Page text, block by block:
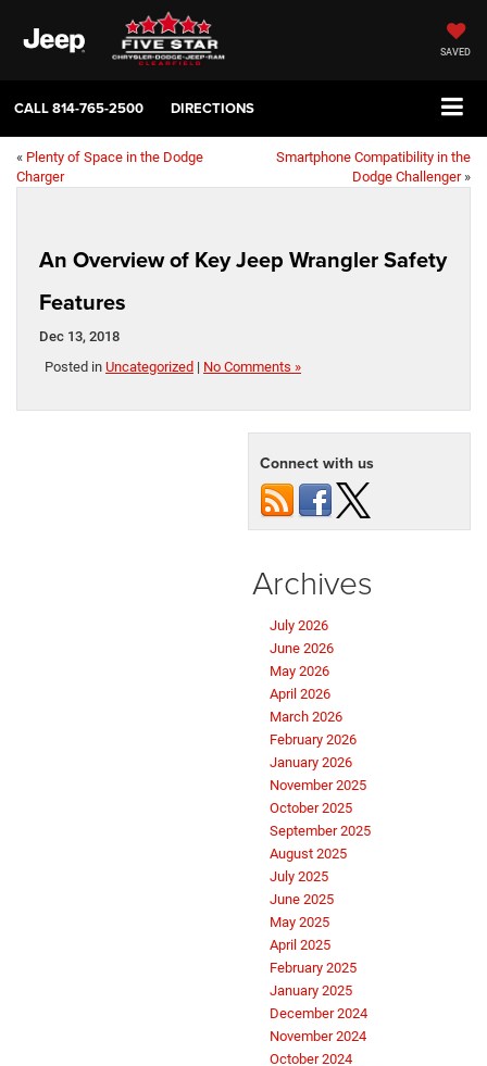
SAVED
CALL814-765-2500 DIRECTIONS
« Plenty of Space in the Dodge
Charger
Smartphone Compatibility in the
Dodge Challenger»
An Overview of Key Jeep Wrangler Safety
Features
Dec 13, 2018
Posted in Uncategorized | No Comments »
Connect with us
Archives
July 2026
June 2026
May 2026
April 2026
March 2026
February 2026
January 2026
November 2025
October 2025
September 2025
August 2025
July 2025
June 2025
May 2025
April 2025
February 2025
January 2025
December 2024
November 2024
October 2024